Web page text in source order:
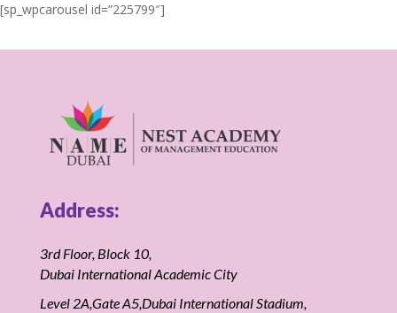
[sp_wpcarousel id=”225799″]
Address:
3rd Floor, Block 10,
Dubai International Academic City
Level 2A,Gate A5,Dubai International Stadium,